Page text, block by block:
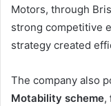
Motors, through
strong competitive
strategy created
The company also
Motability scheme,